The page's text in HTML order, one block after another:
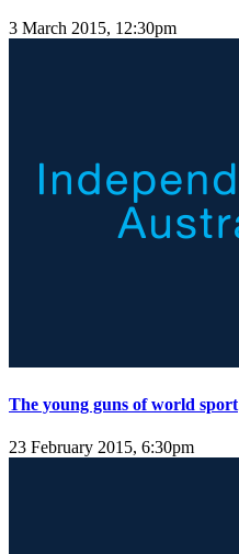
3 March 2015, 12:30pm
The young guns of world sport
23 February 2015, 6:30pm